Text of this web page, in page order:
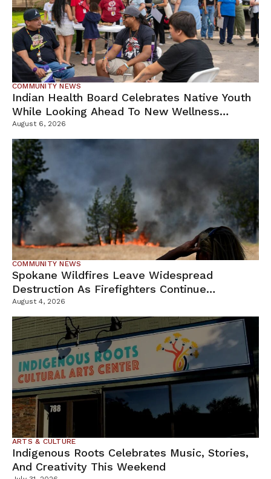
COMMUNITY NEWS
Indian Health Board Celebrates Native Youth
While Looking Ahead To New Wellness
Campus
August 6, 2026
COMMUNITY NEWS
Spokane Wildfires Leave Widespread
Destruction As Firefighters Continue
Containment Efforts
August 4, 2026
ARTS & CULTURE
Indigenous Roots Celebrates Music, Stories,
And Creativity This Weekend